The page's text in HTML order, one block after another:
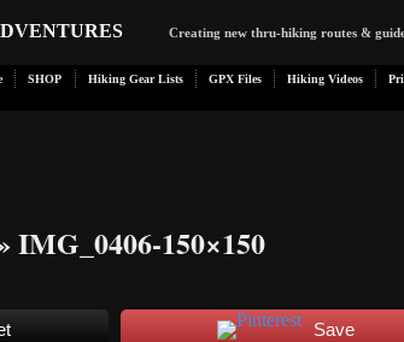
Creating new thru-hiking routes &
SHOP Hiking Gear Lists GPX Files Hiking Videos
IMG_0406-150×150
Save